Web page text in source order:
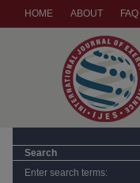
HOME ABOUT FAQ
Search
Enter search terms: